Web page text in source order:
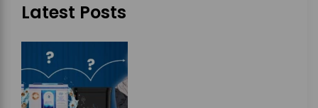
Latest Posts